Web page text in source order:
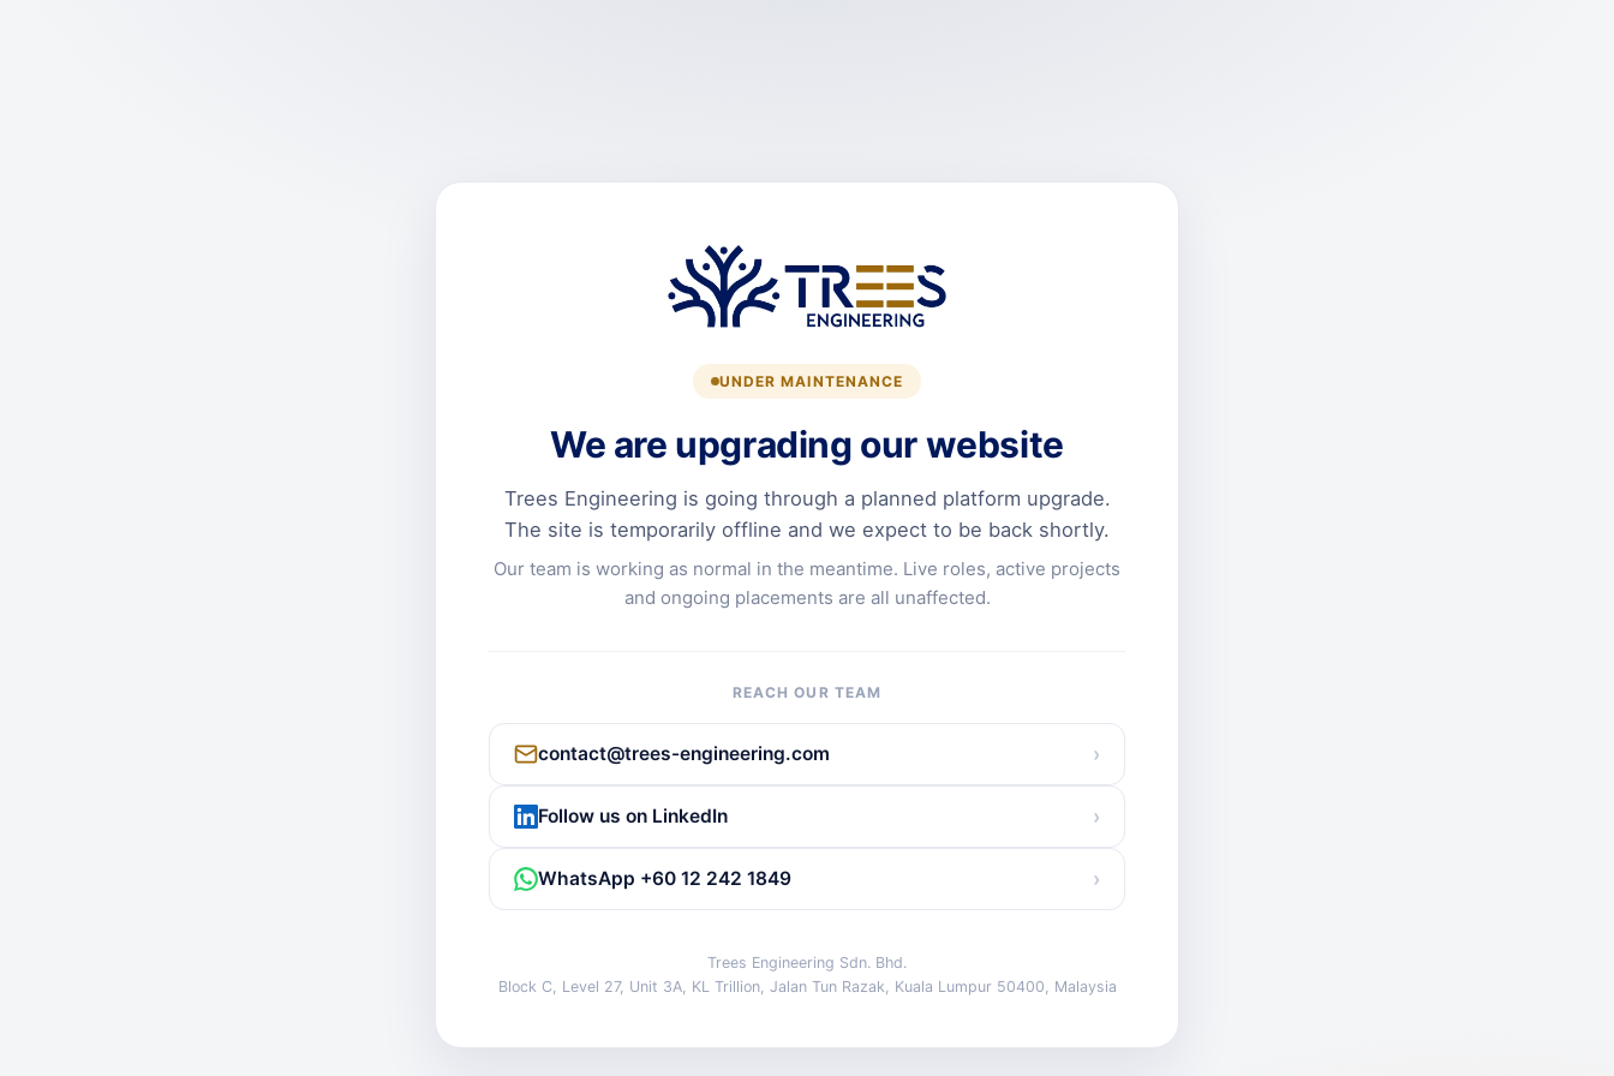
UNDER MAINTENANCE
We are upgrading our website
Trees Engineering is going through a planned platform upgrade.
The site is temporarily offline and we expect to be back shortly.
Our team is working as normal in the meantime. Live roles, active projects
and ongoing placements are all unaffected.
REACH OUR TEAM
contact@trees-engineering.com ›
Follow us on LinkedIn ›
WhatsApp +60 12 242 1849 ›
Trees Engineering Sdn. Bhd.
Block C, Level 27, Unit 3A, KL Trillion, Jalan Tun Razak, Kuala Lumpur 50400, Malaysia